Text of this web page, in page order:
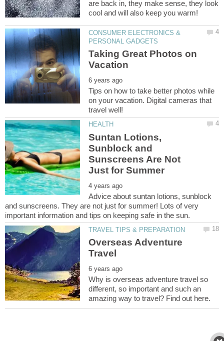
are back in, they make sense, they look
CONSUMER ELECTRONICS &
Taking Great Photos on
Tips on how to take better photos while
on your vacation. Digital cameras that
Suntan Lotions,
Sunblock and
Sunscreens Are Not
Advice about suntan lotions, sunblock
and sunscreens. They are not just for summer! Lots of very
Overseas Adventure
Why is overseas adventure travel so
different, so important and such an